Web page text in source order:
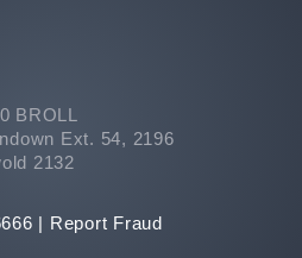
BROLL
Ext. 54, 2196
2132
| Report Fraud